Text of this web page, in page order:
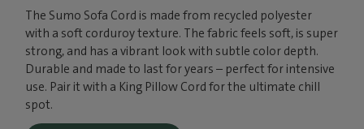
The Sumo Sofa Cord is made from recycled polyester
with a soft corduroy texture. The fabric feels soft, is super
strong, and has a vibrant look with subtle color depth.
Durable and made to last for years – perfect for intensive
use. Pair it with a King Pillow Cord for the ultimate chill
spot.